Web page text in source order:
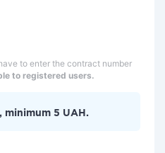
to enter the contract number
to registered users.
minimum 5 UAH.